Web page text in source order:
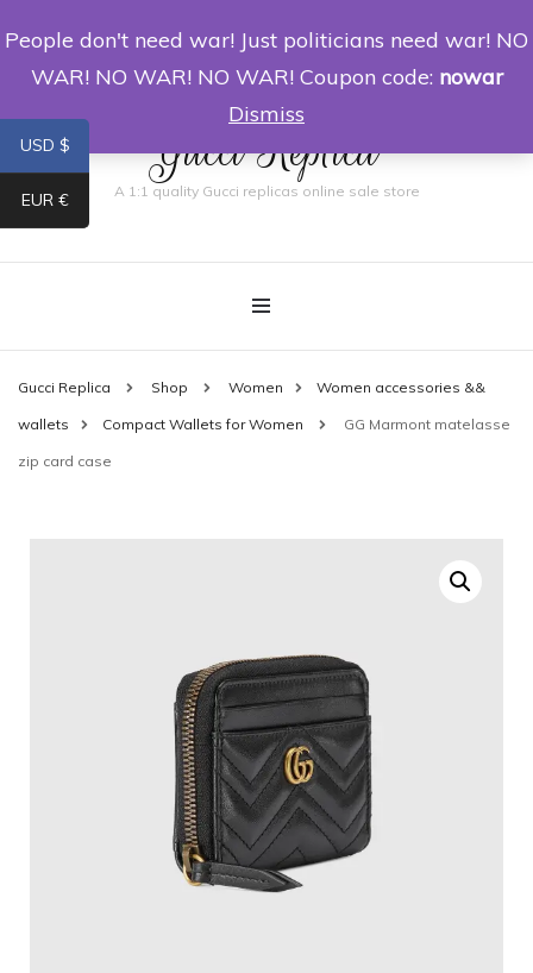
0
Gucci Replica
A 1:1 quality Gucci replicas online sale store
Gucci Replica Shop Women Women accessories &&
wallets Compact Wallets for Women GG Marmont matelasse
zip card case
USD $
EUR €
People don't need war! Just politicians need war! NO
WAR! NO WAR! NO WAR! Coupon code: nowar
Dismiss